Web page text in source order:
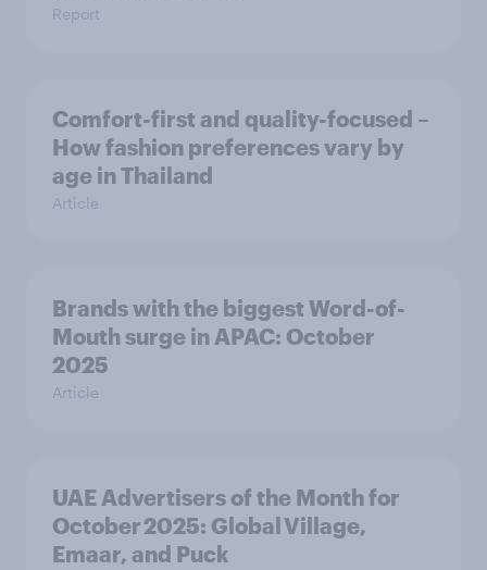
Report
Comfort-first and quality-focused –
How fashion preferences vary by
age in Thailand
Article
Brands with the biggest Word-of-
Mouth surge in APAC: October
2025
Article
UAE Advertisers of the Month for
October 2025: Global Village,
Emaar, and Puck